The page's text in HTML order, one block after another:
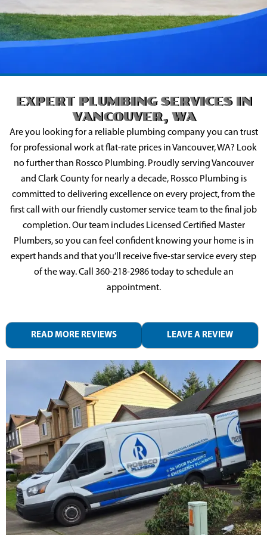
EXPERT PLUMBING SERVICES IN
VANCOUVER, WA
Are you looking for a reliable plumbing company you can trust
for professional work at flat-rate prices in Vancouver, WA? Look
no further than Rossco Plumbing. Proudly serving Vancouver
and Clark County for nearly a decade, Rossco Plumbing is
committed to delivering excellence on every project, from the
first call with our friendly customer service team to the final job
completion. Our team includes Licensed Certified Master
Plumbers, so you can feel confident knowing your home is in
expert hands and that you’ll receive five-star service every step
of the way. Call 360-218-2986today to schedule an
appointment.
READ MORE REVIEWS LEAVE A REVIEW